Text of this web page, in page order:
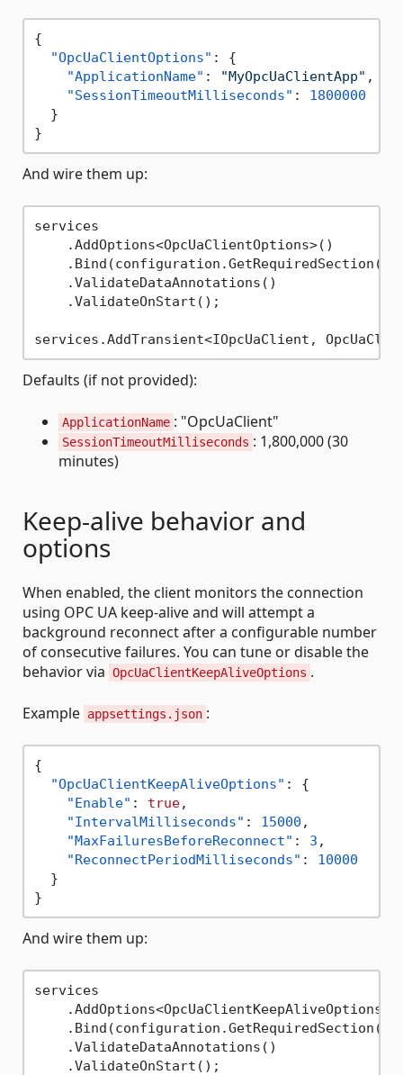
{
"OpcUaClientOptions" :
{
"ApplicationName" : "MyOpcUaClientApp" ,
"SessionTimeoutMilliseconds" :
1800000
}
}
And wire them up:
services
    .AddOptions<OpcUaClientOptions>()
    .Bind(configuration.GetRequiredSection(
    .ValidateDataAnnotations()
    .ValidateOnStart();
Defaults (if not provided):
ApplicationName : "OpcUaClient"
SessionTimeoutMilliseconds : 1,800,000 (30
minutes)
Keep-alive behavior and
options
When enabled, the client monitors the connection
using OPC UA keep-alive and will attempt a
background reconnect after a configurable number
of consecutive failures. You can tune or disable the
behavior via OpcUaClientKeepAliveOptions .
Example appsettings.json :
{
"OpcUaClientKeepAliveOptions" :
{
"Enable" : true,
"IntervalMilliseconds" : 15000 ,
"MaxFailuresBeforeReconnect" : 3 ,
"ReconnectPeriodMilliseconds" :
10000
}
}
And wire them up:
services
    .Bind(configuration.GetRequiredSection(
    .ValidateDataAnnotations()
    .ValidateOnStart();